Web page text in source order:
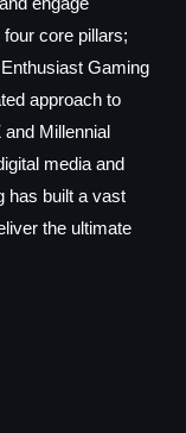
core pillars;
Gaming
approach to
Millennial
media and
has built a vast
the ultimate